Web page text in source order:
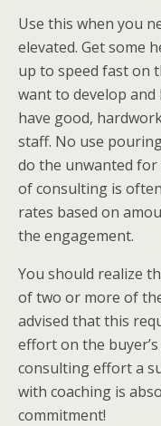
Use this when you
elevated. Get some
up to speed fast on
want to develop and
have good,
staff. No use
do the unwanted
of consulting is
rates based on
the engagement.
You should realize
of two or more of
advised that this
effort on the
consulting effort a
with coaching is
commitment!